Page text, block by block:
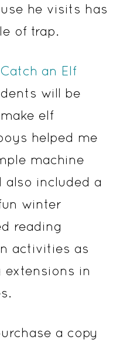
he visits has
of trap.
an Elf
will be
elf
helped me
machine
also included a
winter
reading
activities as
in
a copy